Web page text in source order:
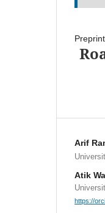
Preprint
Arif
Atik
https://